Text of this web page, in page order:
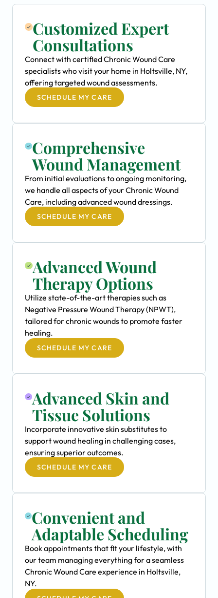
Customized Expert
Consultations
Connect with certified Chronic Wound Care
specialists who visit your home in Holtsville, NY,
offering targeted wound assessments.
SCHEDULE MY CARE
Comprehensive
Wound Management
From initial evaluations to ongoing monitoring,
we handle all aspects of your Chronic Wound
Care, including advanced wound dressings.
SCHEDULE MY CARE
Advanced Wound
Therapy Options
Utilize state-of-the-art therapies such as
Negative Pressure Wound Therapy (NPWT),
tailored for chronic wounds to promote faster
healing.
SCHEDULE MY CARE
Advanced Skin and
Tissue Solutions
Incorporate innovative skin substitutes to
support wound healing in challenging cases,
ensuring superior outcomes.
SCHEDULE MY CARE
Convenient and
Adaptable Scheduling
Book appointments that fit your lifestyle, with
our team managing everything for a seamless
Chronic Wound Care experience in Holtsville,
NY.